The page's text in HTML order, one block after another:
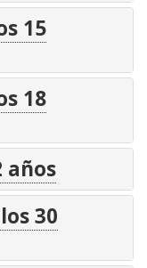
15
18
años
30